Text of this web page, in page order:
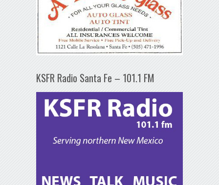
KSFR Radio Santa Fe – 101.1 FM